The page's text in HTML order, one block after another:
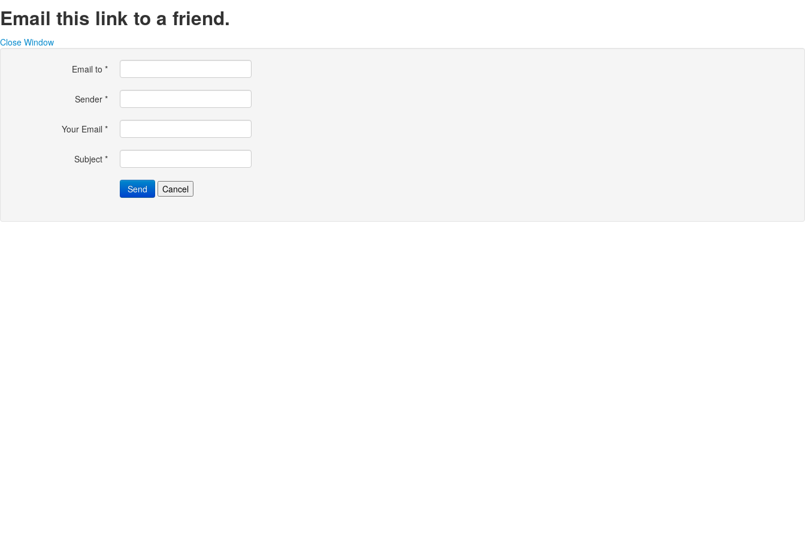
Email this link to a friend.
Close Window
Email to *
Sender *
Your Email *
Subject *
Send Cancel